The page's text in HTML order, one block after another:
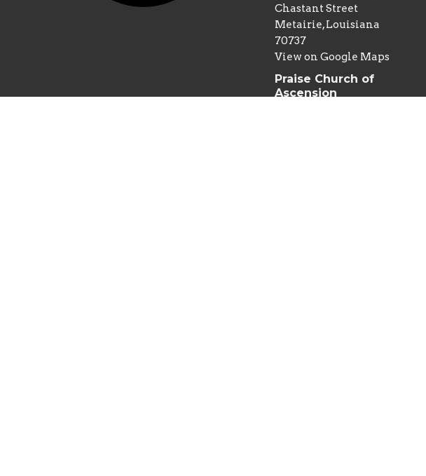
Chastant Street
Metairie, Louisiana
70737
View on Google Maps
Praise Church of
Ascension